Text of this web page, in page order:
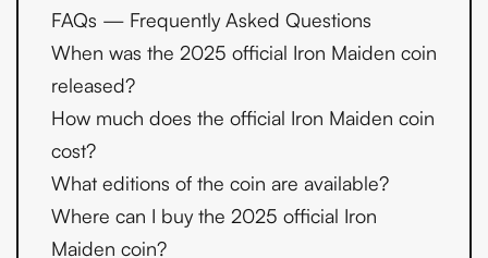
FAQs — Frequently Asked Questions
When was the 2025 official Iron Maiden coin
released?
How much does the official Iron Maiden coin
cost?
What editions of the coin are available?
Where can I buy the 2025 official Iron
Maiden coin?